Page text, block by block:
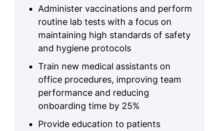
Administer vaccinations and perform
routine lab tests with a focus on
maintaining high standards of safety
and hygiene protocols
Train new medical assistants on
office procedures, improving team
performance and reducing
onboarding time by 25%
Provide education to patients